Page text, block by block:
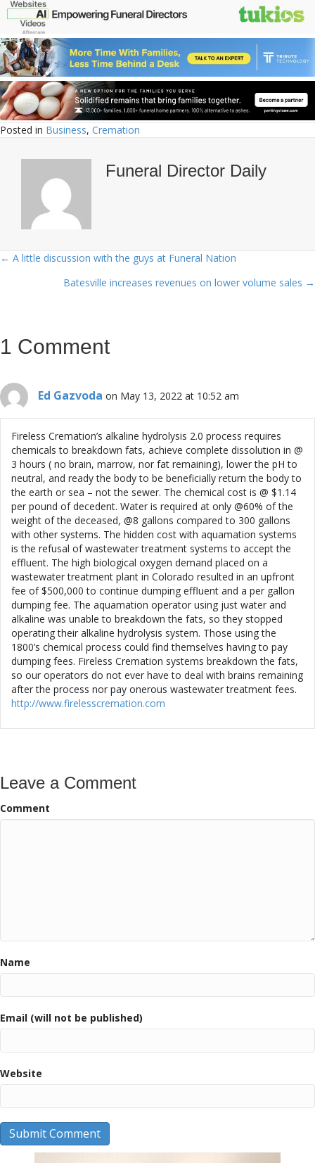
Posted in Business, Cremation
Funeral Director Daily
Posts
navigation
← A little discussion with the guys at Funeral Nation
Batesville increases revenues on lower volume sales →
1 Comment
Ed Gazvoda on May 13, 2022 at 10:52 am
Fireless Cremation’s alkaline hydrolysis 2.0 process requires
chemicals to breakdown fats, achieve complete dissolution in @
3 hours ( no brain, marrow, nor fat remaining), lower the pH to
neutral, and ready the body to be beneficially return the body to
the earth or sea – not the sewer. The chemical cost is @ $1.14
per pound of decedent. Water is required at only @60% of the
weight of the deceased, @8 gallons compared to 300 gallons
with other systems. The hidden cost with aquamation systems
is the refusal of wastewater treatment systems to accept the
effluent. The high biological oxygen demand placed on a
wastewater treatment plant in Colorado resulted in an upfront
fee of $500,000 to continue dumping effluent and a per gallon
dumping fee. The aquamation operator using just water and
alkaline was unable to breakdown the fats, so they stopped
operating their alkaline hydrolysis system. Those using the
1800’s chemical process could find themselves having to pay
dumping fees. Fireless Cremation systems breakdown the fats,
so our operators do not ever have to deal with brains remaining
after the process nor pay onerous wastewater treatment fees.
http://www.firelesscremation.com
Leave a Comment
Comment
Name
Email (will not be published)
Website